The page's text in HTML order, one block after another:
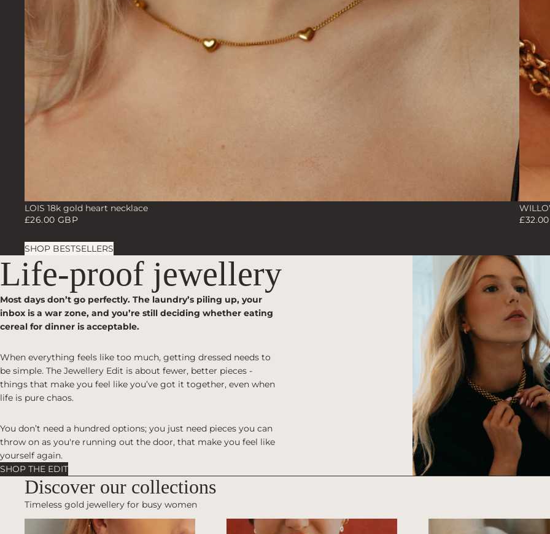
LOIS 18k gold heart necklace
£26.00 GBP
SHOP BESTSELLERS
Life-proof jewellery
Most days don’t go perfectly. The laundry’s piling up, your
inbox is a war zone, and you’re still deciding whether eating
cereal for dinner is acceptable.
When everything feels like too much, getting dressed needs to
be simple. The Jewellery Edit is about fewer, better pieces -
things that make you feel like you’ve got it together, even when
life is pure chaos.
You don’t need a hundred options; you just need pieces you can
throw on as you're running out the door, that make you feel like
yourself again.
SHOP THE EDIT
Discover our collections
Timeless gold jewellery for busy women
NECKLACES